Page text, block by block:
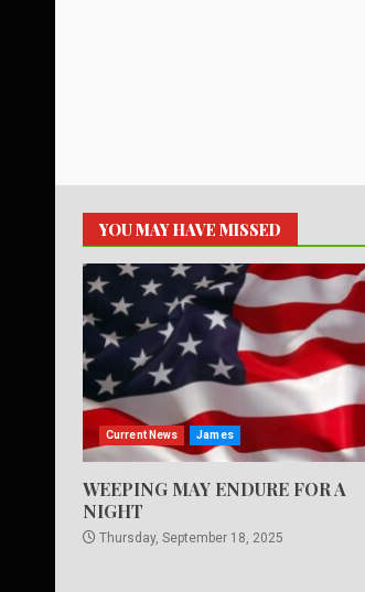
YOU MAY HAVE MISSED
Current News James
WEEPING MAY ENDURE FOR A
NIGHT
Thursday, September 18, 2025